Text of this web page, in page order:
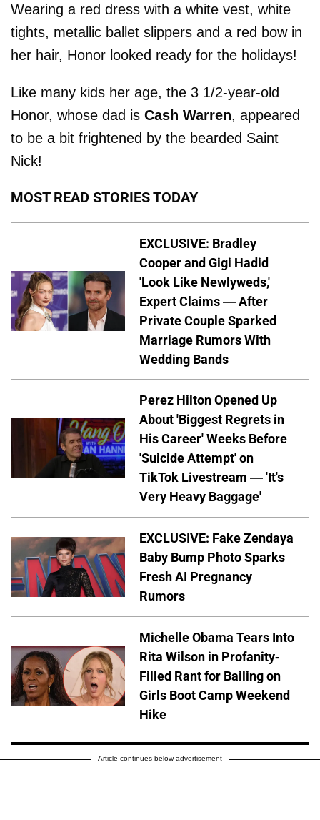
Wearing a red dress with a white vest, white
tights, metallic ballet slippers and a red bow in
her hair, Honor looked ready for the holidays!
Like many kids her age, the 3 1/2-year-old
Honor, whose dad is Cash Warren, appeared
to be a bit frightened by the bearded Saint
Nick!
MOST READ STORIES TODAY
EXCLUSIVE: Bradley
Cooper and Gigi Hadid
'Look Like Newlyweds,'
Expert Claims — After
Private Couple Sparked
Marriage Rumors With
Wedding Bands
Perez Hilton Opened Up
About 'Biggest Regrets in
His Career' Weeks Before
'Suicide Attempt' on
TikTok Livestream — 'It's
Very Heavy Baggage'
EXCLUSIVE: Fake Zendaya
Baby Bump Photo Sparks
Fresh AI Pregnancy
Rumors
Michelle Obama Tears Into
Rita Wilson in Profanity-
Filled Rant for Bailing on
Girls Boot Camp Weekend
Hike
Article continues below advertisement